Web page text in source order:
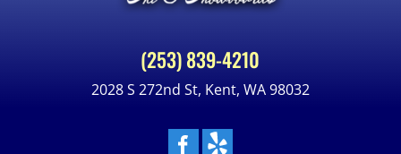
(253) 839-4210
2028 S 272nd St, Kent, WA 98032